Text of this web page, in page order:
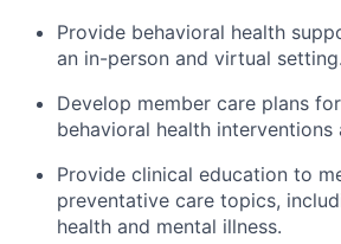
Provide behavioral health
an in-person and virtual setting.
Develop member care plans
behavioral health interventions
Provide clinical education to
preventative care topics,
health and mental illness.